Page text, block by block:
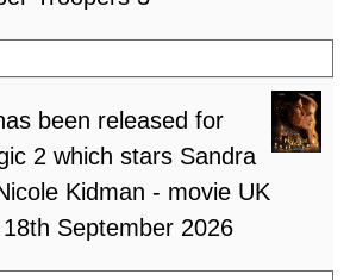
been released for
2 which stars Sandra
Kidman - movie UK
September 2026